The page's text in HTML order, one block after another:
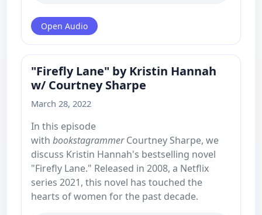
Open Audio
"Firefly Lane" by Kristin Hannah
w/ Courtney Sharpe
March 28, 2022
In this episode
with bookstagrammerCourtney Sharpe, we
discuss Kristin Hannah's bestselling novel
"Firefly Lane." Released in 2008, a Netflix
series 2021, this novel has touched the
hearts of women for the past decade.